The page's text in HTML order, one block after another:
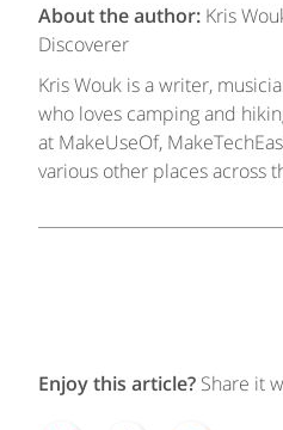
About the author: Kris
Discoverer
Kris Wouk is a writer,
who loves camping and
at MakeUseOf,
various other places across
Enjoy this article? Share it